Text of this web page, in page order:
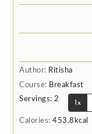
Author: Ritisha
Course: Breakfast
Servings: 2 1x
Calories:453.8 kcal